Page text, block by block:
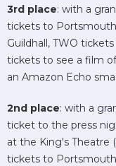
3rd place: with a
tickets to
Guildhall, TWO
tickets to see a film
an Amazon Echo
2nd place: with a
ticket to the press
at the King's Theatre
tickets to